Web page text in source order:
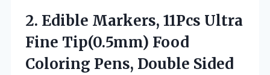
2. Edible Markers, 11Pcs Ultra
Fine Tip(0.5mm) Food
Coloring Pens, Double Sided